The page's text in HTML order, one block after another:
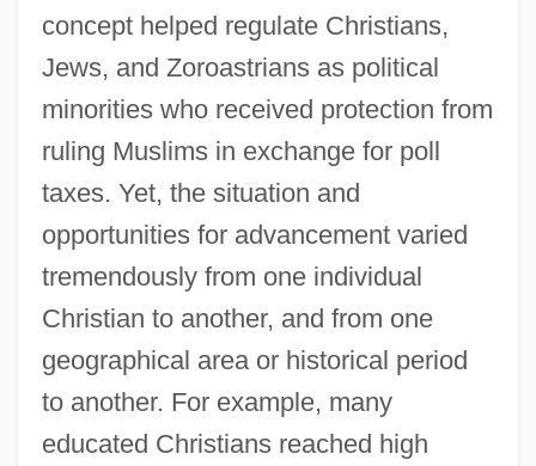
concept helped regulate Christians,
Jews, and Zoroastrians as political
minorities who received protection from
ruling Muslims in exchange for poll
taxes. Yet, the situation and
opportunities for advancement varied
tremendously from one individual
Christian to another, and from one
geographical area or historical period
to another. For example, many
educated Christians reached high